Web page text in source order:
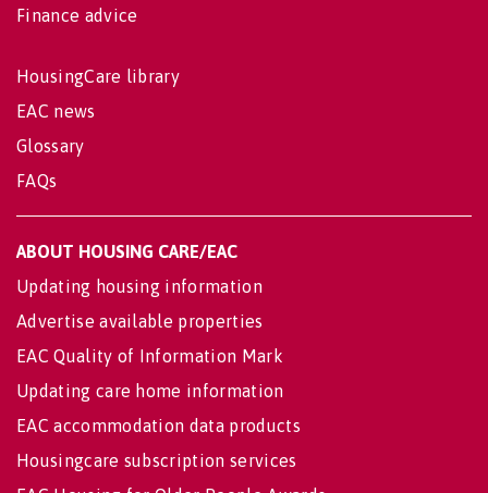
Finance advice
HousingCare library
EAC news
Glossary
FAQs
ABOUT HOUSING CARE/EAC
Updating housing information
Advertise available properties
EAC Quality of Information Mark
Updating care home information
EAC accommodation data products
Housingcare subscription services